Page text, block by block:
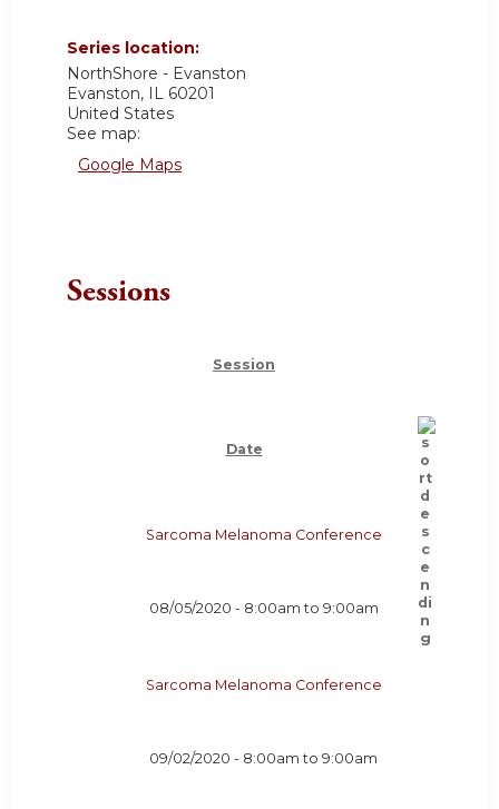
Series location:
NorthShore - Evanston
Evanston, IL 60201
United States
See map:
Google Maps
Sessions
Session
Date
Sarcoma Melanoma Conference
08/05/2020 - 8:00am to 9:00am
Sarcoma Melanoma Conference
09/02/2020 - 8:00am to9:00am